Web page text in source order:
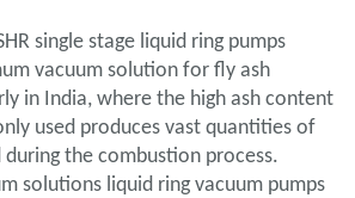
single stage liquid ring pumps
vacuum solution for fly ash
in India, where the high ash content
used produces vast quantities of
the combustion process.
solutions liquid ring vacuum pumps